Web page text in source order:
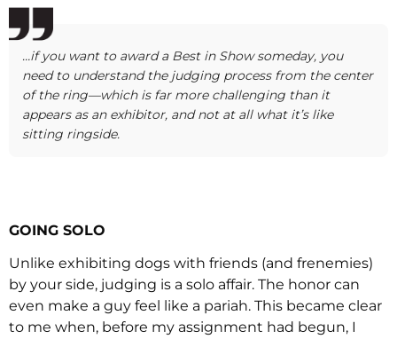
…if you want to award a Best in Show someday, you
need to understand the judging process from the center
of the ring—which is far more challenging than it
appears as an exhibitor, and not at all what it’s like
sitting ringside.
GOING SOLO
Unlike exhibiting dogs with friends (and frenemies)
by your side, judging is a solo affair. The honor can
even make a guy feel like a pariah. This became clear
to me when, before my assignment had begun, I